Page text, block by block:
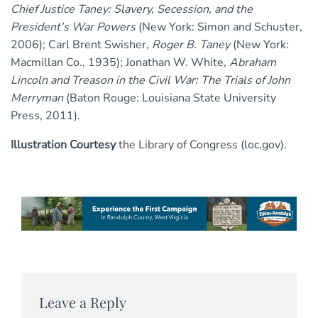
Chief Justice Taney: Slavery, Secession, and the
President’s War Powers(New York: Simon and Schuster,
2006); Carl Brent Swisher, Roger B. Taney(New York:
Macmillan Co., 1935); Jonathan W. White, Abraham
Lincoln and Treason in the Civil War: The Trials of John
Merryman(Baton Rouge: Louisiana State University
Press, 2011).
Illustration Courtesythe Library of Congress (loc.gov).
Leave a Reply